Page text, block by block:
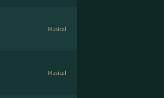
Musical
Musical